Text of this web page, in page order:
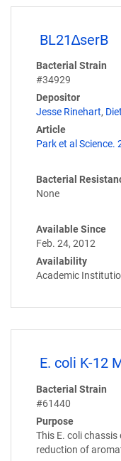
BL21∆serB
Bacterial Strain
#34929
Depositor
Jesse Rinehart,
Article
Park et al
Bacterial
None
Available Since
Feb. 24, 2012
Availability
Academic
E. coli K-12
Bacterial Strain
#61440
Purpose
This E. coli
reduction of